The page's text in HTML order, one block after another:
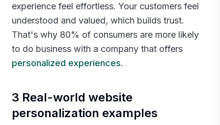
experience feel effortless. Your customers feel
understood and valued, which builds trust.
That's why 80% of consumers are more likely
to do business with a company that offers
personalized experiences.‍
3 Real-world website
personalization examples